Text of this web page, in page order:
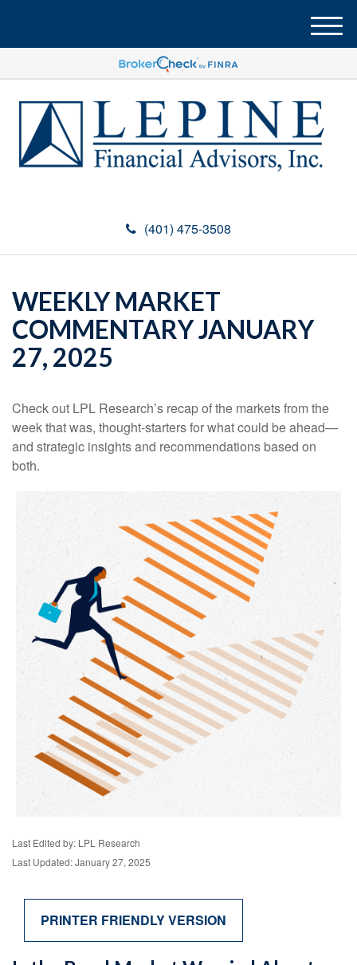
(401) 475-3508
M
e
u
WEEKLY MARKET
COMMENTARY JANUARY
27, 2025
Check out LPL Research’s recap of the markets from the
week that was, thought-starters for what could be ahead—
and strategic insights and recommendations based on
both.
Last Edited by: LPL Research
Last Updated: January 27, 2025
PRINTER FRIENDLY VERSION